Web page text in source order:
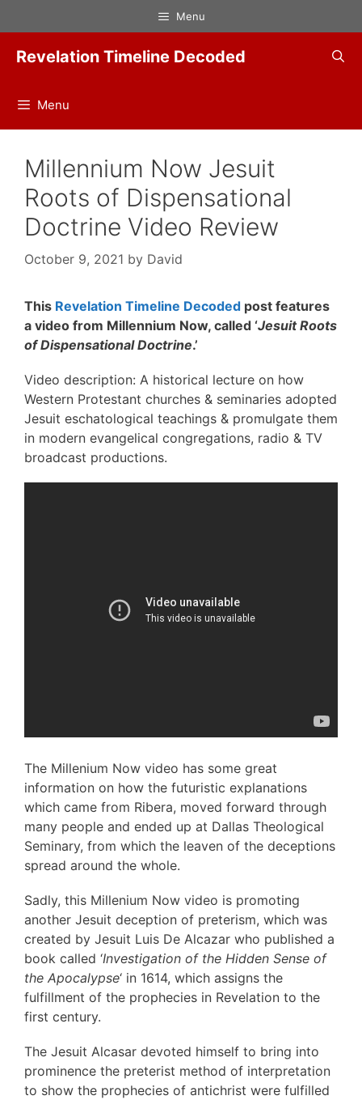
to
content
Menu
Revelation Timeline Decoded
Menu
Millennium Now Jesuit
Roots of Dispensational
Doctrine Video Review
October 9, 2021 by David
This Revelation Timeline Decoded post features
a video from Millennium Now, called ‘Jesuit Roots
of Dispensational Doctrine.’
Video description: A historical lecture on how
Western Protestant churches & seminaries adopted
Jesuit eschatological teachings & promulgate them
in modern evangelical congregations, radio & TV
broadcast productions.
The Millenium Now video has some great
information on how the futuristic explanations
which came from Ribera, moved forward through
many people and ended up at Dallas Theological
Seminary, from which the leaven of the deceptions
spread around the whole.
Sadly, this Millenium Now video is promoting
another Jesuit deception of preterism, which was
created by Jesuit Luis De Alcazar who published a
book called ‘Investigation of the Hidden Sense of
the Apocalypse‘ in 1614, which assigns the
fulfillment of the prophecies in Revelation to the
first century.
The Jesuit Alcasar devoted himself to bring into
prominence the preterist method of interpretation
to show the prophecies of antichrist were fulfilled